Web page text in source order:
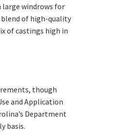
large windrows for
of high-quality
of castings high in
though
and Application
Department
basis.